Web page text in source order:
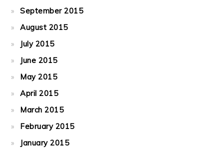
September 2015
August 2015
July 2015
June 2015
May 2015
April 2015
March 2015
February 2015
January 2015